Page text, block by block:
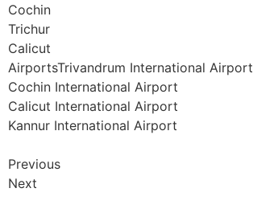
Cochin
Trichur
Calicut
AirportsTrivandrum International Airport
Cochin International Airport
Calicut International Airport
Kannur International Airport
Previous
Next